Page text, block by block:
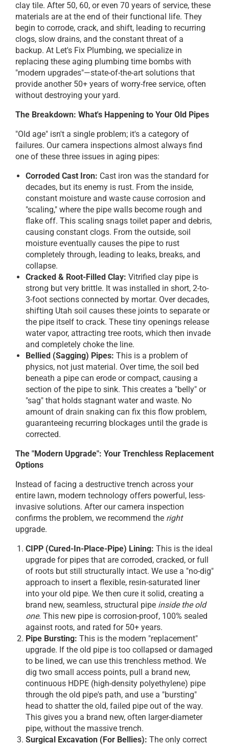
clay tile. After 50, 60, or even 70 years of service, these
materials are at the end of their functional life. They
begin to corrode, crack, and shift, leading to recurring
clogs, slow drains, and the constant threat of a
backup. At Let's Fix Plumbing, we specialize in
replacing these aging plumbing time bombs with
"modern upgrades"—state-of-the-art solutions that
provide another 50+ years of worry-free service, often
without destroying your yard.
The Breakdown: What's Happening to Your Old Pipes
"Old age" isn't a single problem; it's a category of
failures. Our camera inspections almost always find
one of these three issues in aging pipes:
Corroded Cast Iron: Cast iron was the standard for
decades, but its enemy is rust. From the inside,
constant moisture and waste cause corrosion and
"scaling," where the pipe walls become rough and
flake off. This scaling snags toilet paper and debris,
causing constant clogs. From the outside, soil
moisture eventually causes the pipe to rust
completely through, leading to leaks, breaks, and
collapse.
Cracked & Root-Filled Clay: Vitrified clay pipe is
strong but very brittle. It was installed in short, 2-to-
3-foot sections connected by mortar. Over decades,
shifting Utah soil causes these joints to separate or
the pipe itself to crack. These tiny openings release
water vapor, attracting tree roots, which then invade
and completely choke the line.
Bellied (Sagging) Pipes: This is a problem of
physics, not just material. Over time, the soil bed
beneath a pipe can erode or compact, causing a
section of the pipe to sink. This creates a "belly" or
"sag" that holds stagnant water and waste. No
amount of drain snaking can fix this flow problem,
guaranteeing recurring blockages until the grade is
corrected.
The "Modern Upgrade": Your Trenchless Replacement
Options
Instead of facing a destructive trench across your
entire lawn, modern technology offers powerful, less-
invasive solutions. After our camera inspection
confirms the problem, we recommend the right
upgrade.
CIPP (Cured-In-Place-Pipe) Lining: This is the ideal
upgrade for pipes that are corroded, cracked, or full
of roots but still structurally intact. We use a "no-dig"
approach to insert a flexible, resin-saturated liner
into your old pipe. We then cure it solid, creating a
brand new, seamless, structural pipe inside the old
one. This new pipe is corrosion-proof, 100% sealed
against roots, and rated for 50+ years.
Pipe Bursting: This is the modern "replacement"
upgrade. If the old pipe is too collapsed or damaged
to be lined, we can use this trenchless method. We
dig two small access points, pull a brand new,
continuous HDPE (high-density polyethylene) pipe
through the old pipe's path, and use a "bursting"
head to shatter the old, failed pipe out of the way.
This gives you a brand new, often larger-diameter
pipe, without the massive trench.
Surgical Excavation (For Bellies): The only correct